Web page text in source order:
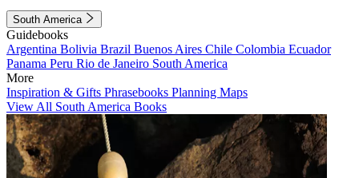
South America
Guidebooks
Argentina Bolivia Brazil Buenos Aires Chile Colombia Ecuador
Panama Peru Rio de Janeiro South America
More
Inspiration & Gifts Phrasebooks Planning Maps
View All South America Books